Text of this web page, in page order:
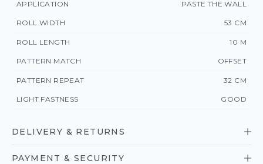
APPLICATION PASTE THE WALL
ROLL WIDTH 53 CM
ROLL LENGTH 10 M
PATTERN MATCH OFFSET
PATTERN REPEAT 32 CM
LIGHT FASTNESS GOOD
DELIVERY & RETURNS
PAYMENT & SECURITY